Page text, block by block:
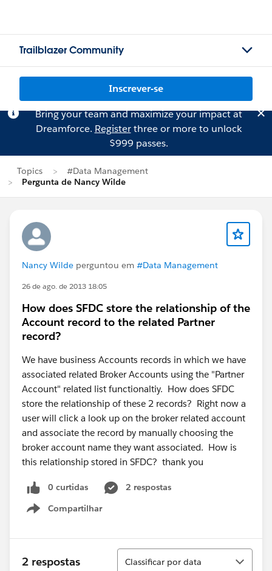
Trailblazer Community
Inscrever-se
Bring your team and maximize your impact at
Dreamforce. Registerthree or more to unlock
$999 passes.
Topics
#Data Management
Pergunta de Nancy Wilde
Nancy Wilde perguntou em #Data Management
26 de ago. de 2013 18:05
How does SFDC store the relationship of the
Account record to the related Partner
record?
We have business Accounts records in which we have
associated related Broker Accounts using the "Partner
Account" related list functionaltiy. How does SFDC
store the relationship of these 2 records? Right now a
user will click a look up on the broker related account
and associate the record by manually choosing the
broker account name they want associated. How is
this relationship stored in SFDC? thank you
0 curtidas
2 respostas
Compartilhar
Show menu
2 respostas
Classificar
Classificar por data